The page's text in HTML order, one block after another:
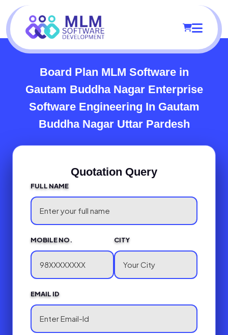
Board Plan MLM Software in
Gautam Buddha Nagar Enterprise
Software Engineering In Gautam
Buddha Nagar Uttar Pardesh
Quotation Query
FULL NAME
MOBILE NO. CITY
EMAIL ID